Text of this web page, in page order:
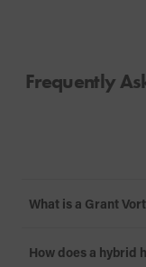
Frequently
What is a Grant
How does a hybrid